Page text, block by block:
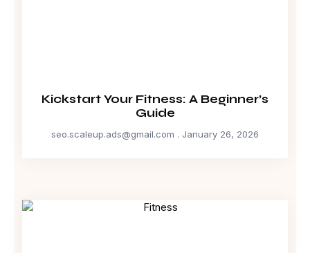
Kickstart Your Fitness: A Beginner’s
Guide
seo.scaleup.ads@gmail.com January 26, 2026